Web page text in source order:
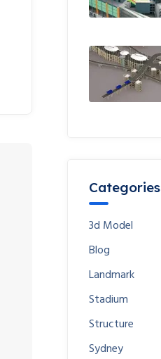
Categories
3d Model
Blog
Landmark
Stadium
Structure
Sydney